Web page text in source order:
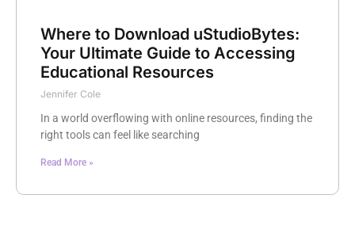
Where to Download uStudioBytes:
Your Ultimate Guide to Accessing
Educational Resources
Jennifer Cole
In a world overflowing with online resources, finding the
right tools can feel like searching
Read More »